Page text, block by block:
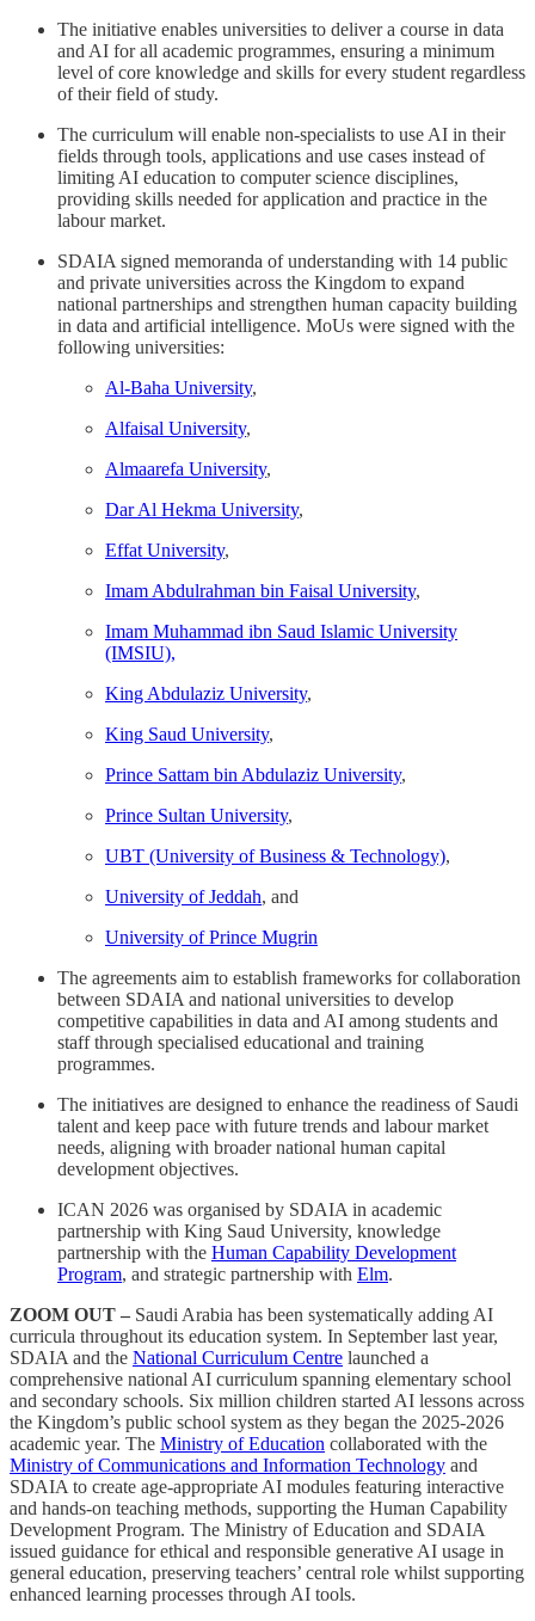
The initiative enables universities to deliver a course in data
and AI for all academic programmes, ensuring a minimum
level of core knowledge and skills for every student regardless
of their field of study.
The curriculum will enable non-specialists to use AI in their
fields through tools, applications and use cases instead of
limiting AI education to computer science disciplines,
providing skills needed for application and practice in the
labour market.
SDAIA signed memoranda of understanding with 14 public
and private universities across the Kingdom to expand
national partnerships and strengthen human capacity building
in data and artificial intelligence. MoUs were signed with the
following universities:
Al-Baha University,
Alfaisal University,
Almaarefa University,
Dar Al Hekma University,
Effat University,
Imam Abdulrahman bin Faisal University,
Imam Muhammad ibn Saud Islamic University
(IMSIU),
King Abdulaziz University,
King Saud University,
Prince Sattam bin Abdulaziz University,
Prince Sultan University,
UBT (University of Business & Technology),
University of Jeddah, and
University of Prince Mugrin
The agreements aim to establish frameworks for collaboration
between SDAIA and national universities to develop
competitive capabilities in data and AI among students and
staff through specialised educational and training
programmes.
The initiatives are designed to enhance the readiness of Saudi
talent and keep pace with future trends and labour market
needs, aligning with broader national human capital
development objectives.
ICAN 2026 was organised by SDAIA in academic
partnership with King Saud University, knowledge
partnership with the Human Capability Development
Program, and strategic partnership with Elm.
ZOOM OUT – Saudi Arabia has been systematically adding AI
curricula throughout its education system. In September last year,
SDAIA and the National Curriculum Centre launched a
comprehensive national AI curriculum spanning elementary school
and secondary schools. Six million children started AI lessons across
the Kingdom’s public school system as they began the 2025-2026
academic year. The Ministry of Education collaborated with the
Ministry of Communications and Information Technology and
SDAIA to create age-appropriate AI modules featuring interactive
and hands-on teaching methods, supporting the Human Capability
Development Program. The Ministry of Education and SDAIA
issued guidance for ethical and responsible generative AI usage in
general education, preserving teachers’ central role whilst supporting
enhanced learning processes through AI tools.